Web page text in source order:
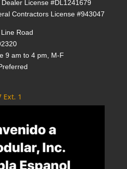
License #DL1241679
Contractors License #943047
Road
9 am to 4 pm, M-F
Ext. 1